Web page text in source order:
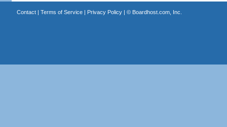
Contact| Terms of Service| Privacy Policy| © Boardhost.com, Inc.